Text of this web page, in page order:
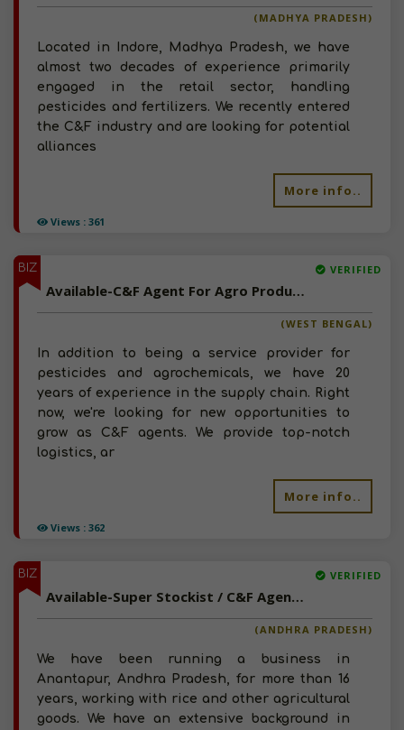
Views : 361
(MADHYA PRADESH)
Located in Indore, Madhya Pradesh, we have
almost two decades of experience primarily
engaged in the retail sector, handling
pesticides and fertilizers. We recently entered
the C&F industry and are looking for potential
alliances
More info..
BIZ
Views : 362
VERIFIED
Available-C&F Agent For Agro Products Such As Pesticides, Fertilizer, Seeds & Coconuts In Siliguri
(WEST BENGAL)
In addition to being a service provider for
pesticides and agrochemicals, we have 20
years of experience in the supply chain. Right
now, we're looking for new opportunities to
grow as C&F agents. We provide top-notch
logistics, ar
More info..
BIZ VERIFIED
Available-Super Stockist / C&F Agent For Agro Commodities Like Fertilizer & Grains In Garladinne
(ANDHRA PRADESH)
We have been running a business in
Anantapur, Andhra Pradesh, for more than 16
years, working with rice and other agricultural
goods. We have an extensive background in